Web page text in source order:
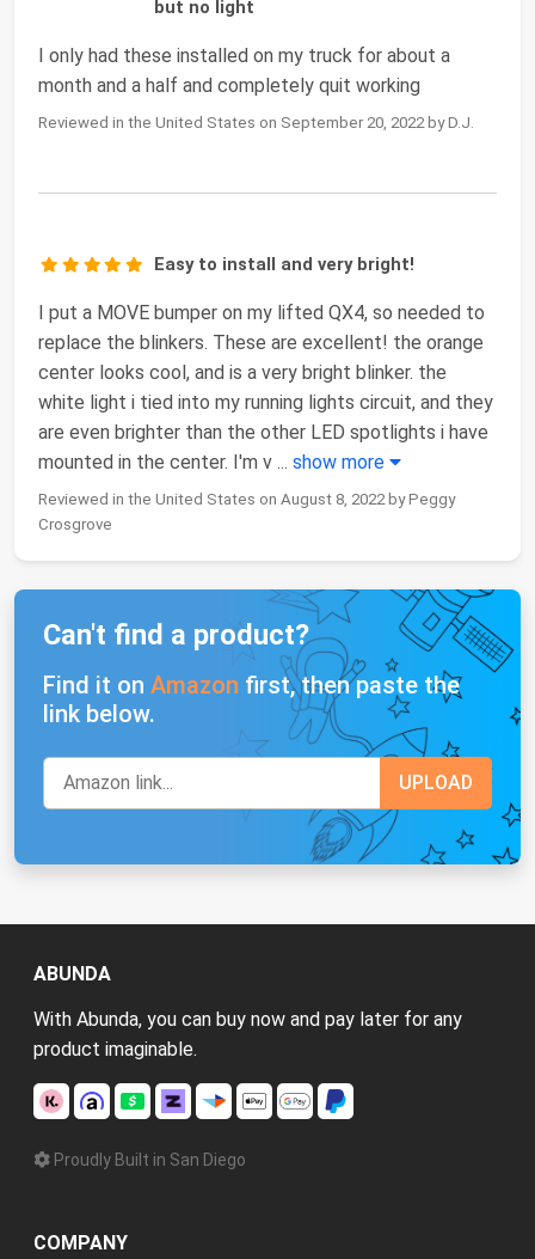
but no light
I only had these installed on my truck for about a
month and a half and completely quit working
Reviewed in the United States on September 20, 2022 by D.J.
Easy to install and very bright!
I put a MOVE bumper on my lifted QX4, so needed to
replace the blinkers. These are excellent! the orange
center looks cool, and is a very bright blinker. the
white light i tied into my running lights circuit, and they
are even brighter than the other LED spotlights i have
mounted in the center. I'm v ... show more
Reviewed in the United States on August 8, 2022 by Peggy
Crosgrove
Can't find a product?
Find it on Amazon first, then paste the
link below.
ABUNDA
With Abunda, you can buy now and pay later for any
product imaginable.
Proudly Built in San Diego
COMPANY